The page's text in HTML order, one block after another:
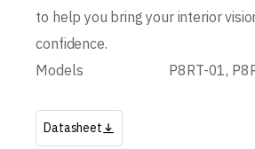
to help you bring your interior
confidence.
Models
P8RT-01,
Datasheet